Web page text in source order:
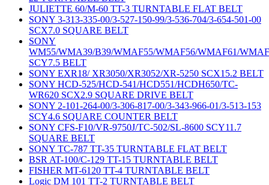
JULIETTE 60/M-60 TT-3 TURNTABLE FLAT BELT
SONY 3-313-335-00/3-527-150-99/3-536-704/3-654-501-00
SCX7.0 SQUARE BELT
SONY
WM55/WMA39/B39/WMAF55/WMAF56/WMAF61/
SCY7.5 BELT
SONY EXR18/ XR3050/XR3052/XR-5250 SCX15.2 BELT
SONY HCD-525/HCD-541/HCD551/HCDH650/TC-
WR620 SCX2.9 SQUARE DRIVE BELT
SONY 2-101-264-00/3-306-817-00/3-343-966-01/3-513-153
SCY4.6 SQUARE COUNTER BELT
SONY CFS-F10/VR-9750J/TC-502/SL-8600 SCY11.7
SQUARE BELT
SONY TC-787 TT-35 TURNTABLE FLAT BELT
BSR AT-100/C-129 TT-15 TURNTABLE BELT
FISHER MT-6120 TT-4 TURNTABLE BELT
Logic DM 101 TT-2 TURNTABLE BELT